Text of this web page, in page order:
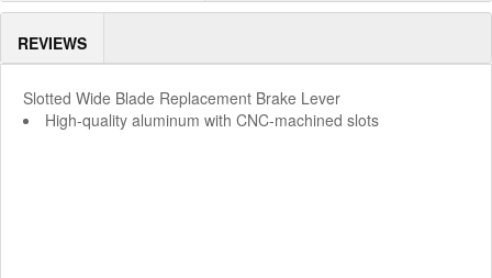
REVIEWS
Slotted Wide Blade Replacement Brake Lever
High-quality aluminum with CNC-machined slots